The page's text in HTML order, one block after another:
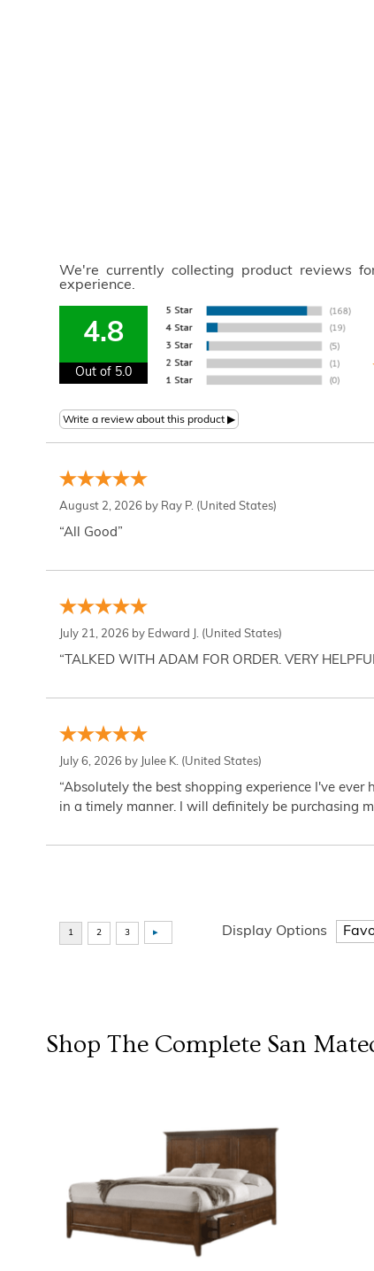
We're currently collecting product reviews
experience.
4.8
Out of 5.0
August 2, 2026 by Ray P. (United States)
“All Good”
July 21, 2026 by Edward J. (United States)
“TALKED WITH ADAM FOR ORDER. VERY
July 6, 2026 by Julee K. (United States)
“Absolutely the best shopping experience I've
in a timely manner. I will definitely be purchasing
Display Options
Shop The Complete San